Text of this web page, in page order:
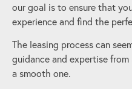
our goal is to ensure that
experience and find the
The leasing process can
guidance and expertise
a smooth one.